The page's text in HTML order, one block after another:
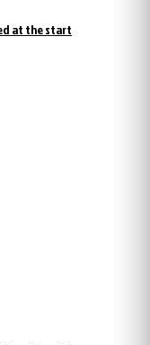
at the start